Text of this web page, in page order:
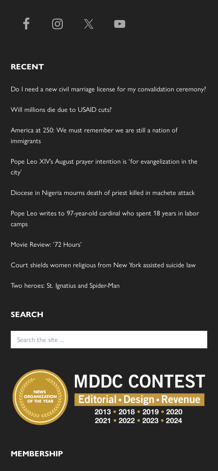
RECENT
Do I need a new civil marriage license for my convalidation ceremony?
Will millions die due to USAID cuts?
America at 250: We must remember we are still a nation of
immigrants
Pope Leo XIV’s August prayer intention is ‘for evangelization in the
city’
Diocese in Nigeria mourns death of priest killed in machete attack
Pope Leo writes to 97-year-old cardinal who spent 18 years in labor
camps
Movie Review: ’72 Hours’
Court shields women religious from New York assisted suicide law
Two heroes: St. Ignatius and Spider-Man
SEARCH
Search
for:
MEMBERSHIP